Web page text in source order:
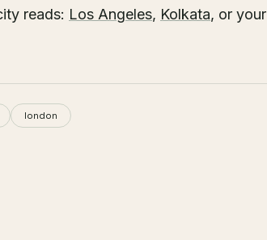
reads: Los Angeles, Kolkata, or your
london